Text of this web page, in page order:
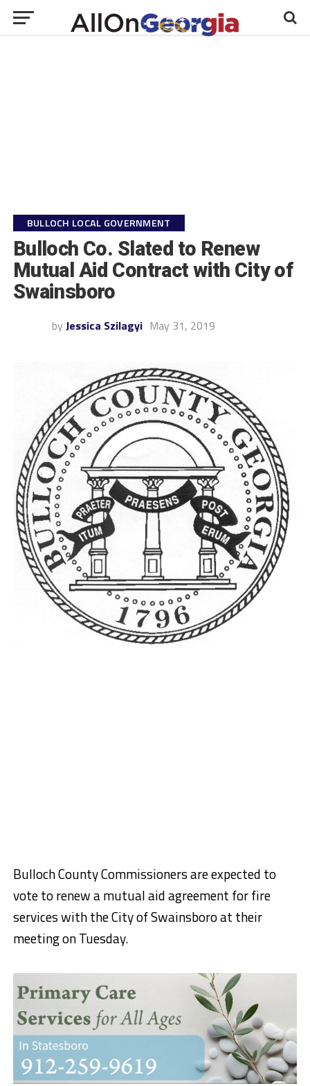
BULLOCH LOCAL GOVERNMENT
Bulloch Co. Slated to Renew
Mutual Aid Contract with City of
Swainsboro
by Jessica Szilagyi May 31, 2019
Bulloch County Commissioners are expected to
vote to renew a mutual aid agreement for fire
services with the City of Swainsboro at their
meeting on Tuesday.